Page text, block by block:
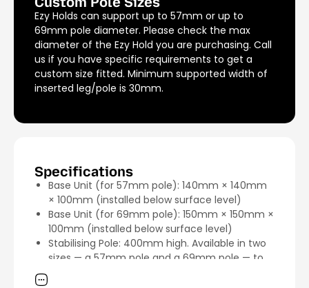
Ezy Holds can support up to 57mm or up to
69mm pole diameter. Please check the max
diameter of the Ezy Hold you are purchasing. Call
us if you have specific requirements to get a
custom size fitted. Minimum supported width of
inserted leg/pole is 30mm.
Specifications
Base Unit (for 57mm pole): 140mm × 140mm
× 100mm (installed below surface level)
Base Unit (for 69mm pole): 150mm × 150mm ×
100mm (installed below surface level)
Stabilising Pole: 400mm high. Available in two
sizes — a 57mm pole and a 69mm pole — to